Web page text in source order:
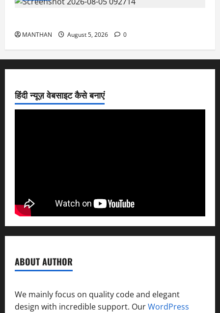
MANTHAN August 5, 2026 0
हिंदी न्यूज़ वेबसाइट कैसे बनाएं
ABOUT AUTHOR
We mainly focus on quality code and elegant
design with incredible support. OurWordPress